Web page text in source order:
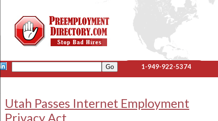
1-949-922-5374
Utah Passes Internet Employment
Privacy Act